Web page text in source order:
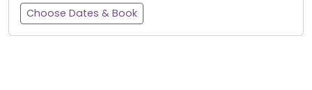
Choose Dates & Book